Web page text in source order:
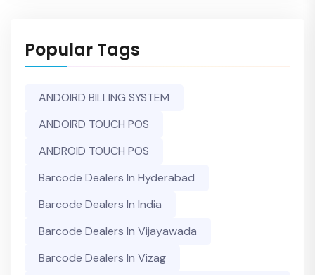
Popular Tags
ANDOIRD BILLING SYSTEM
ANDOIRD TOUCH POS
ANDROID TOUCH POS
Barcode Dealers In Hyderabad
Barcode Dealers In India
Barcode Dealers In Vijayawada
Barcode Dealers In Vizag